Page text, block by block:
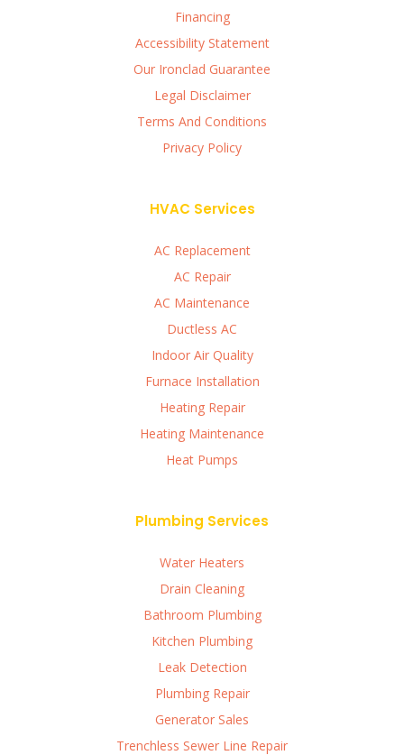
Financing
Accessibility Statement
Our Ironclad Guarantee
Legal Disclaimer
Terms And Conditions
Privacy Policy
HVAC Services
AC Replacement
AC Repair
AC Maintenance
Ductless AC
Indoor Air Quality
Furnace Installation
Heating Repair
Heating Maintenance
Heat Pumps
Plumbing Services
Water Heaters
Drain Cleaning
Bathroom Plumbing
Kitchen Plumbing
Leak Detection
Plumbing Repair
Generator Sales
Trenchless Sewer Line Repair